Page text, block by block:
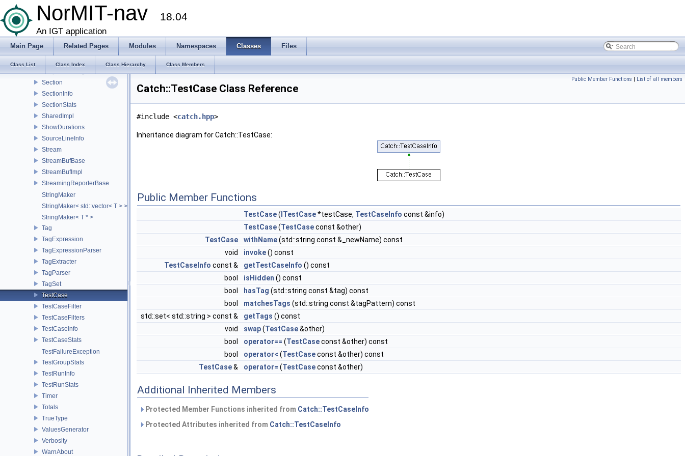
NorMIT-nav 18.04
An IGT application
Main Page Related Pages Modules Namespaces Classes Files
Class List Class Index Class Hierarchy Class Members
ReporterPreferences
ResultDisposition
ResultWas
Section
SectionInfo
SectionStats
SharedImpl
ShowDurations
SourceLineInfo
Stream
StreamBufBase
StreamBufImpl
StreamingReporterBase
StringMaker
StringMaker< std::vector< T > >
StringMaker< T * >
Tag
TagExpression
TagExpressionParser
TagExtracter
TagParser
TagSet
TestCase
TestCaseFilter
TestCaseFilters
TestCaseInfo
TestCaseStats
TestFailureException
TestGroupStats
TestRunInfo
TestRunStats
Timer
Totals
TrueType
ValuesGenerator
Verbosity
WarnAbout
Public Member Functions | List of all members
Catch::TestCase Class Reference
#include <catch.hpp>
Inheritance diagram for Catch::TestCase:
Public Member Functions
TestCase( ITestCase*testCase, TestCaseInfo const &info)
TestCase(TestCaseconst &other)
TestCase
withName(std::string const &_newName) const
void
invoke() const
TestCaseInfo const & getTestCaseInfo () const
bool
isHidden () const
bool
hasTag (std::string const &tag) const
bool
matchesTags (std::string const &tagPattern) const
std::set< std::string > const &
getTags () const
void
swap(TestCase&other)
bool
operator== (TestCaseconst &other) const
bool
operator< (TestCaseconst &other) const
TestCase& operator= (TestCaseconst &other)
Additional Inherited Members
Protected Member Functions inherited from Catch::TestCaseInfo
Protected Attributes inherited from Catch::TestCaseInfo